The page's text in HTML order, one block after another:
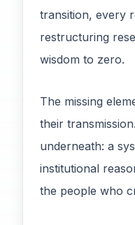
transition, every
restructuring
wisdom to zero.
The missing
their
underneath: a
institutional
the people who